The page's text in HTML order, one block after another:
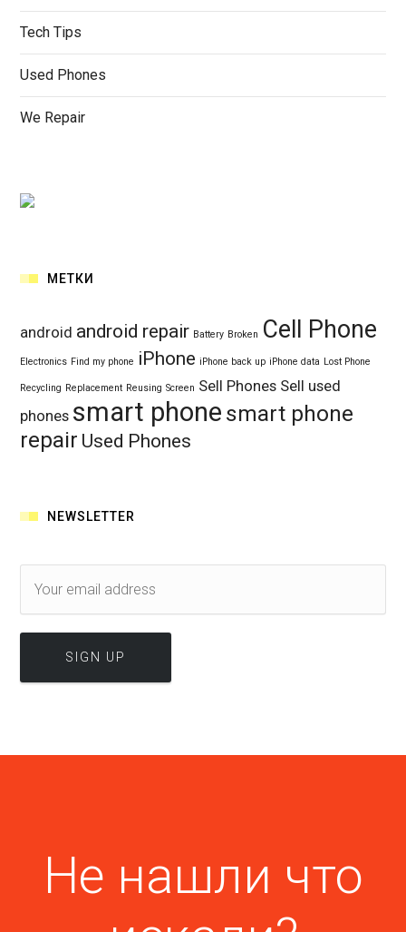
Tech Tips
Used Phones
We Repair
МЕТКИ
android android repair Battery Broken Cell Phone
Electronics Find my phone iPhone iPhone back up iPhone data Lost Phone
Recycling Replacement Reusing Screen Sell Phones Sell used
phones smart phone smart phone
repair Used Phones
NEWSLETTER
Не нашли что